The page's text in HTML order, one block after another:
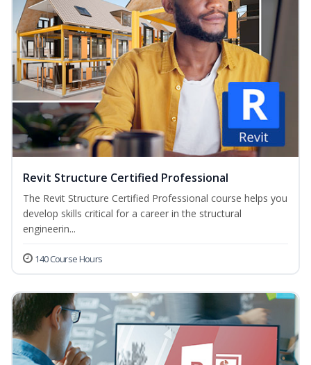
Revit Structure Certified Professional
The Revit Structure Certified Professional course helps you
develop skills critical for a career in the structural
engineerin...
140 Course Hours